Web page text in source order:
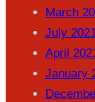
March
July
April
January